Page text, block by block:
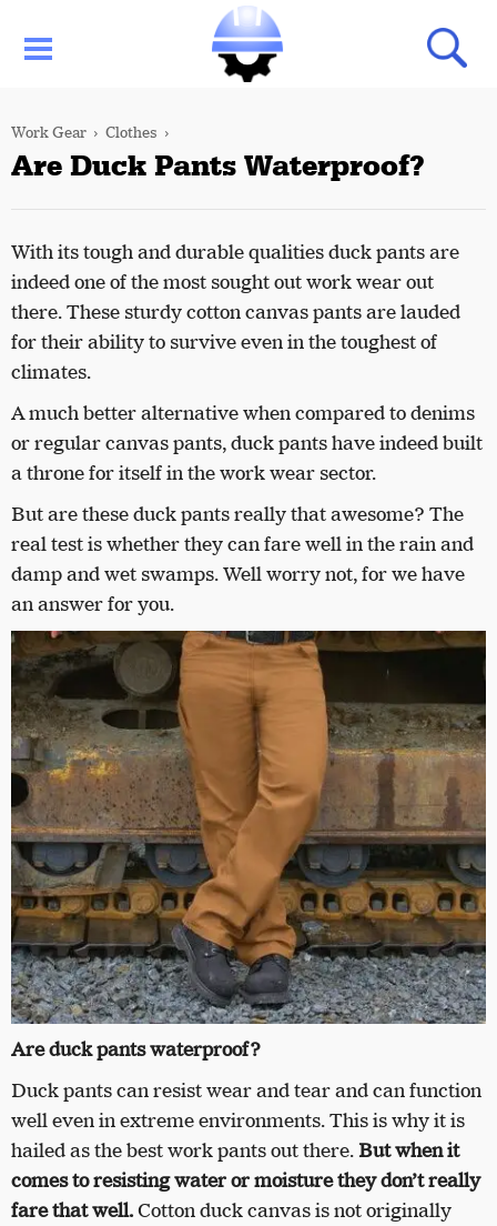
Work Gear Clothes
Are Duck Pants Waterproof?
With its tough and durable qualities duck pants are
indeed one of the most sought out work wear out
there. These sturdy cotton canvas pants are lauded
for their ability to survive even in the toughest of
climates.
A much better alternative when compared to denims
or regular canvas pants, duck pants have indeed built
a throne for itself in the work wear sector.
But are these duck pants really that awesome? The
real test is whether they can fare well in the rain and
damp and wet swamps. Well worry not, for we have
an answer for you.
Are duck pants waterproof?
Duck pants can resist wear and tear and can function
well even in extreme environments. This is why it is
hailed as the best work pants out there. But when it
comes to resisting water or moisture they don’t really
fare that well.Cotton duck canvas is not originally